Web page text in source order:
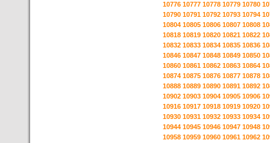
10776 10777 10778 10779 10780
10790 10791 10792 10793 10794
10804 10805 10806 10807 10808
10818 10819 10820 10821 10822
10832 10833 10834 10835 10836
10846 10847 10848 10849 10850
10860 10861 10862 10863 10864
10874 10875 10876 10877 10878
10888 10889 10890 10891 10892
10902 10903 10904 10905 10906
10916 10917 10918 10919 10920
10930 10931 10932 10933 10934
10944 10945 10946 10947 10948
10958 10959 10960 10961 10962